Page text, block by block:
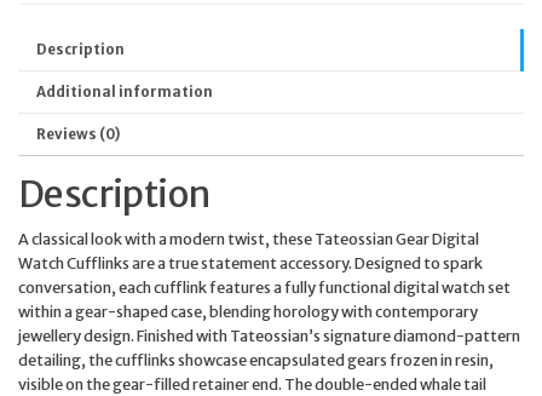
Description
Additional information
Reviews (0)
Description
A classical look with a modern twist, these Tateossian Gear Digital
Watch Cufflinks are a true statement accessory. Designed to spark
conversation, each cufflink features a fully functional digital watch set
within a gear-shaped case, blending horology with contemporary
jewellery design. Finished with Tateossian’s signature diamond-pattern
detailing, the cufflinks showcase encapsulated gears frozen in resin,
visible on the gear-filled retainer end. The double-ended whale tail